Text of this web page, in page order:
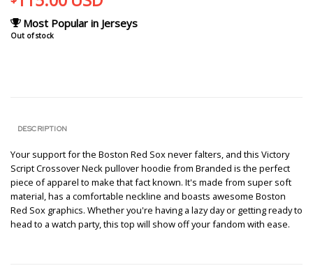
Most Popular in Jerseys
Out of stock
DESCRIPTION
Your support for the Boston Red Sox never falters, and this Victory
Script Crossover Neck pullover hoodie from Branded is the perfect
piece of apparel to make that fact known. It's made from super soft
material, has a comfortable neckline and boasts awesome Boston
Red Sox graphics. Whether you're having a lazy day or getting ready to
head to a watch party, this top will show off your fandom with ease.